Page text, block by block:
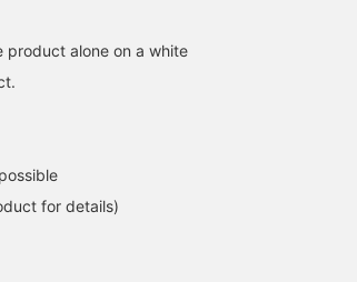
product alone on a white
for details)